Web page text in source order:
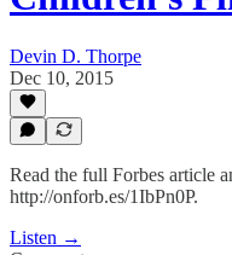
Devin D. Thorpe
Dec 10, 2015
Read the full Forbes article
http://onforb.es/1IbPn0P.
Listen →